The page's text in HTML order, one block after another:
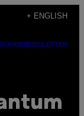
+ ENGLISH
NEWSLETTER